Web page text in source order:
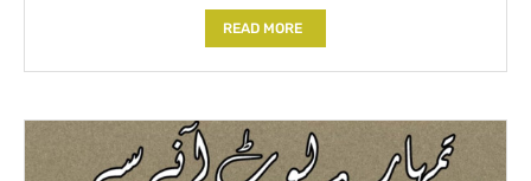
READ MORE